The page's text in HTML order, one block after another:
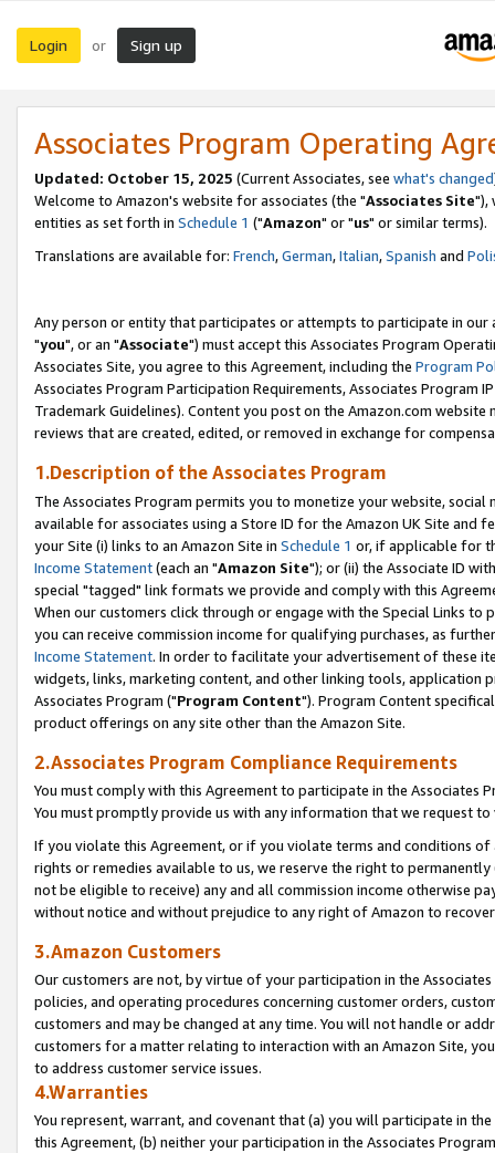
Login or Sign up
Associates Program Operating
Updated: October 15, 2025 (Current Associates, see what's changed
Welcome to Amazon's website for associates (the "Associates Site"),
entities as set forth in Schedule 1 ("Amazon" or "us" or similar terms).
Translations are available for: French,German,Italian,Spanish and
Any person or entity that participates or attempts to participate in our
"you", or an "Associate") must accept this Associates Program
Associates Site, you agree to this Agreement, including the Program
Associates Program Participation Requirements, Associates Program
Trademark Guidelines). Content you post on the Amazon.com
reviews that are created, edited, or removed in exchange for
1.Description of the Associates Program
The Associates Program permits you to monetize your website,
available for associates using a Store ID for the Amazon UK Site and
your Site (i) links to an Amazon Site in Schedule 1 or, if applicable for
Income Statement(each an "Amazon Site"); or (ii) the Associate ID
special "tagged" link formats we provide and comply with this
When our customers click through or engage with the Special Links
you can receive commission income for qualifying purchases, as
Income Statement. In order to facilitate your advertisement of these
widgets, links, marketing content, and other linking tools, application
Associates Program ("Program Content"). Program Content
product offerings on any site other than the Amazon Site.
2.Associates Program Compliance Requirements
You must comply with this Agreement to participate in the Associates
You must promptly provide us with any information that we request
If you violate this Agreement, or if you violate terms and conditions
rights or remedies available to us, we reserve the right to
not be eligible to receive) any and all commission income otherwise
without notice and without prejudice to any right of Amazon to
3.Amazon Customers
Our customers are not, by virtue of your participation in the
policies, and operating procedures concerning customer orders,
customers and may be changed at any time. You will not handle or
customers for a matter relating to interaction with an Amazon Site,
to address customer service issues.
4.Warranties
You represent, warrant, and covenant that (a) you will participate in
this Agreement, (b) neither your participation in the Associates